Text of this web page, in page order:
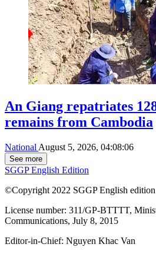
An Giang repatriates
remains from Cambodia
National August 5, 2026, 04:08:06
See more
SGGP English Edition
©Copyright 2022 SGGP English edition
License number: 311/GP-BTTTT,
Communications, July 8, 2015
Editor-in-Chief: Nguyen Khac Van